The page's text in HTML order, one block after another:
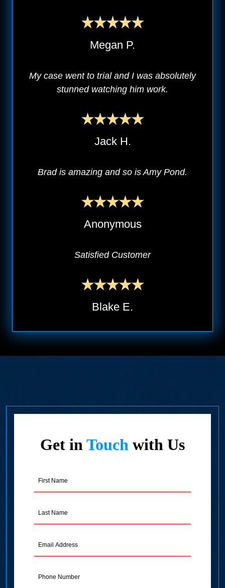
Megan P.
My case went to trial and I was absolutely
stunned watching him work.
Jack H.
Brad is amazing and so is Amy Pond.
Anonymous
Satisfied Customer
Blake E.
Get inTouchwith Us
Name
Name
Address